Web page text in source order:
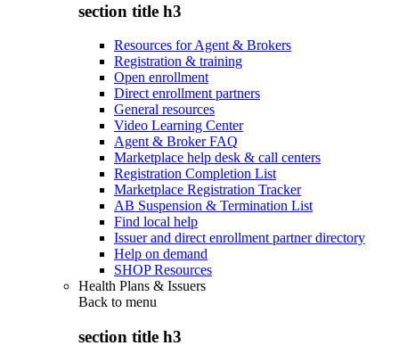
section title h3
Resources for Agent & Brokers
Registration & training
Open enrollment
Direct enrollment partners
General resources
Video Learning Center
Agent & Broker FAQ
Marketplace help desk & call centers
Registration Completion List
Marketplace Registration Tracker
AB Suspension & Termination List
Find local help
Issuer and direct enrollment partner directory
Help on demand
SHOP Resources
Health Plans & Issuers
Back to menu
section title h3